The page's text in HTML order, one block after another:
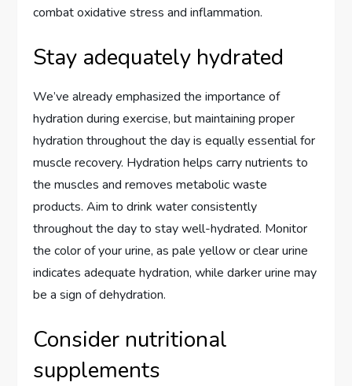
combat oxidative stress and inflammation.
Stay adequately hydrated
We’ve already emphasized the importance of
hydration during exercise, but maintaining proper
hydration throughout the day is equally essential for
muscle recovery. Hydration helps carry nutrients to
the muscles and removes metabolic waste
products. Aim to drink water consistently
throughout the day to stay well-hydrated. Monitor
the color of your urine, as pale yellow or clear urine
indicates adequate hydration, while darker urine may
be a sign of dehydration.
Consider nutritional
supplements